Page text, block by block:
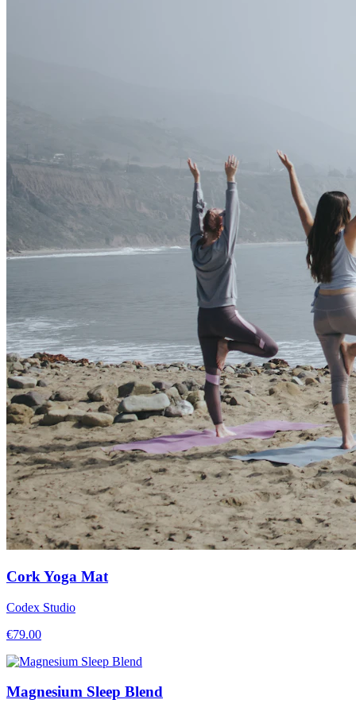
Cork Yoga Mat
Codex Studio
€79.00
Magnesium Sleep Blend